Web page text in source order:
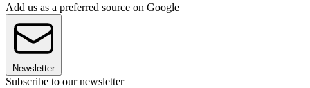
Add us as a preferred source on Google
Newsletter
Subscribe to our newsletter